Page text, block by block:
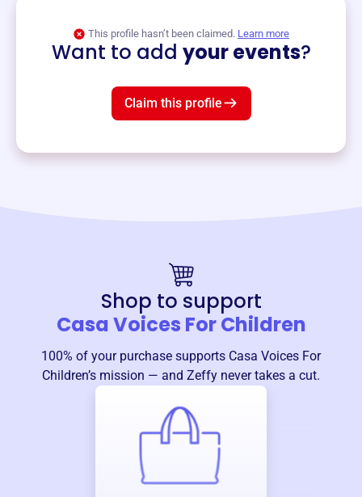
This profile hasn’t been claimed. Learn more
Want to add your events?
Claim this profile
Shop to support
Casa Voices For Children
100% of your purchase supports Casa Voices For
Children’s mission — and Zeffy never takes a cut.